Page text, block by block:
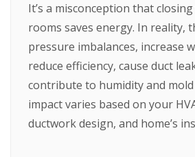
It’s a misconception that
rooms saves energy. In reality,
pressure imbalances, increase
reduce efficiency, cause duct
contribute to humidity and mold
impact varies based on your
ductwork design, and home’s